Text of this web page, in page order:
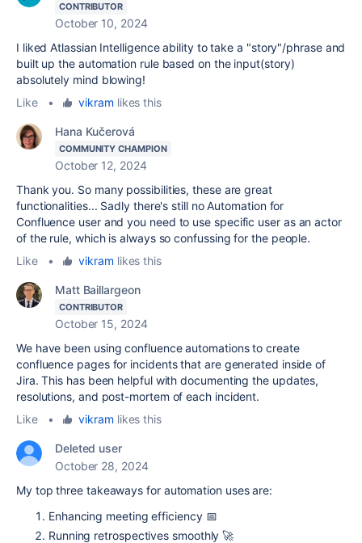
CONTRIBUTOR
October 10, 2024
I liked Atlassian Intelligence ability to take a "story"/phrase and
built up the automation rule based on the input(story)
absolutely mind blowing!
Like
• vikram likes this
Hana Kučerová
COMMUNITY CHAMPION
October 12, 2024
Thank you. So many possibilities, these are great
functionalities... Sadly there's still no Automation for
Confluence user and you need to use specific user as an actor
of the rule, which is always so confussing for the people.
Like
• vikram likes this
Matt Baillargeon
CONTRIBUTOR
October 15, 2024
We have been using confluence automations to create
confluence pages for incidents that are generated inside of
Jira. This has been helpful with documenting the updates,
resolutions, and post-mortem of each incident.
Like
• vikram likes this
Deleted user
October 28, 2024
My top three takeaways for automation uses are:
Enhancing meeting efficiency 📅
Running retrospectives smoothly 🚀